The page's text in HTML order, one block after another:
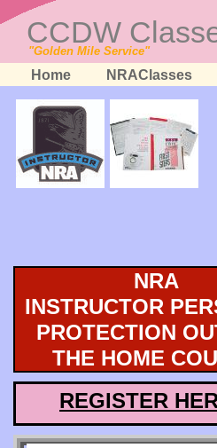
CCDW
Home NRAClasses
"Golden Mile Service"
NRA
INSTRUCTOR
PROTECTION
THE HOME
REGISTER